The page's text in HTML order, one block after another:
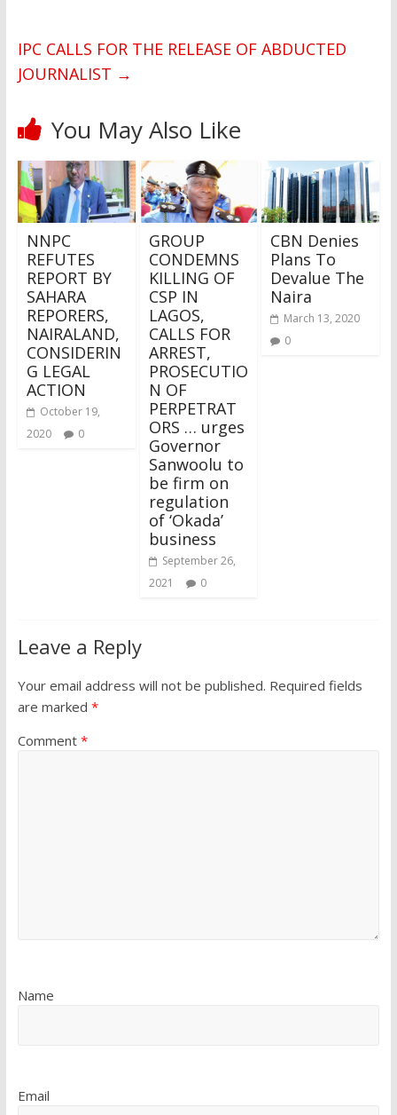
IPC CALLS FOR THE RELEASE OF ABDUCTED
JOURNALIST →
You May Also Like
NNPC
REFUTES
REPORT BY
SAHARA
REPORERS,
NAIRALAND,
CONSIDERIN
G LEGAL
ACTION
October 19,
2020
0
GROUP
CONDEMNS
KILLING OF
CSP IN
LAGOS,
CALLS FOR
ARREST,
PROSECUTIO
N OF
PERPETRAT
ORS … urges
Governor
Sanwoolu to
be firm on
regulation
of ‘Okada’
business
September 26,
2021
0
CBN Denies
Plans To
Devalue The
Naira
March 13, 2020
0
Leave a Reply
Your email address will not be published. Required fields
are marked *
Comment *
Name
Email